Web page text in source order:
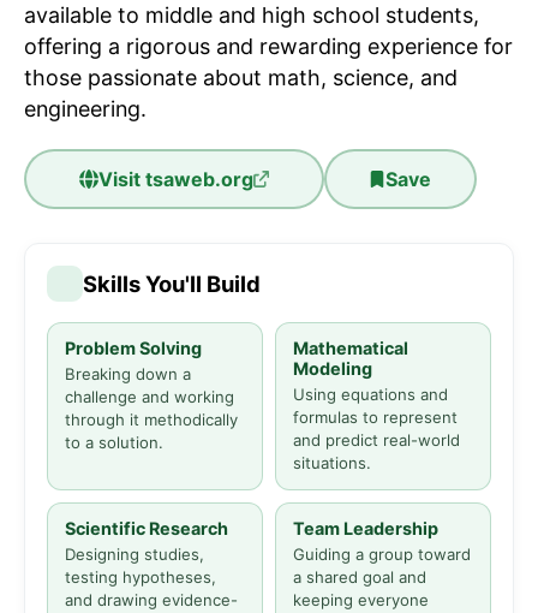
available to middle and high school students,
offering a rigorous and rewarding experience for
those passionate about math, science, and
engineering.
Visit tsaweb.org Save
Skills You'll Build
Problem Solving
Breaking down a
challenge and working
through it methodically
to a solution.
Mathematical
Modeling
Using equations and
formulas to represent
and predict real-world
situations.
Scientific Research
Designing studies,
testing hypotheses,
and drawing evidence-
Team Leadership
Guiding a group toward
a shared goal and
keeping everyone